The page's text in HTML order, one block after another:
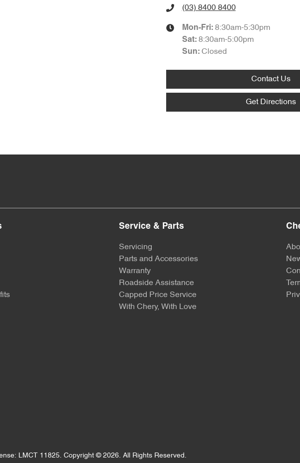
(03) 8400 8400
Mon-Fri: 8:30am-5:30pm
Sat: 8:30am-5:00pm
Sun: Closed
Contact Us
Get Directions
Service & Parts
Servicing
Parts and Accessories
Warranty
Roadside Assistance
Capped Price Service
With Chery, With Love
LMCT 11825. Copyright © 2026. All Rights Reserved.